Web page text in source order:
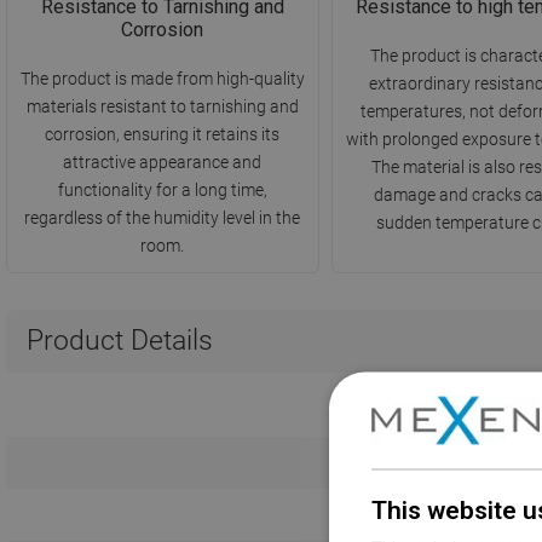
Resistance to Tarnishing and
Corrosion
The product is made from high-quality
materials resistant to tarnishing and
corrosion, ensuring it retains its
attractive appearance and
functionality for a long time,
regardless of the humidity level in the
room.
Resistance to high
The product is
extraordinary
temperatures, not
with prolonged exposure
The material is also
damage and cracks
sudden temperature
Product Details
This website